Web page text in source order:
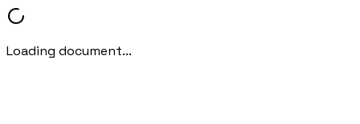
Loading document...